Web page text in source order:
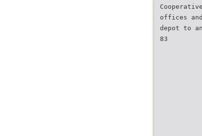
offices
depot to
83